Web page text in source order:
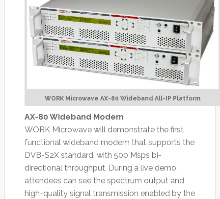
WORK Microwave AX-80 Wideband All-IP Platform
AX-80 Wideband Modem
WORK Microwave will demonstrate the first
functional wideband modem that supports the
DVB-S2X standard, with 500 Msps bi-
directional throughput. During a live demo,
attendees can see the spectrum output and
high-quality signal transmission enabled by the